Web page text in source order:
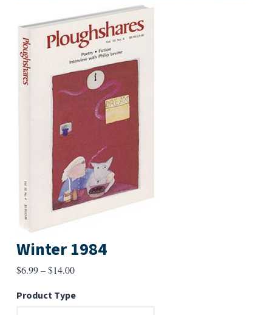
Winter 1984
$6.99–$14.00Price
$6.99
Product Type